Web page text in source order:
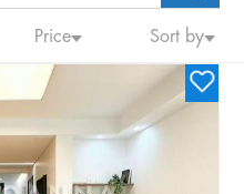
Price Sort by